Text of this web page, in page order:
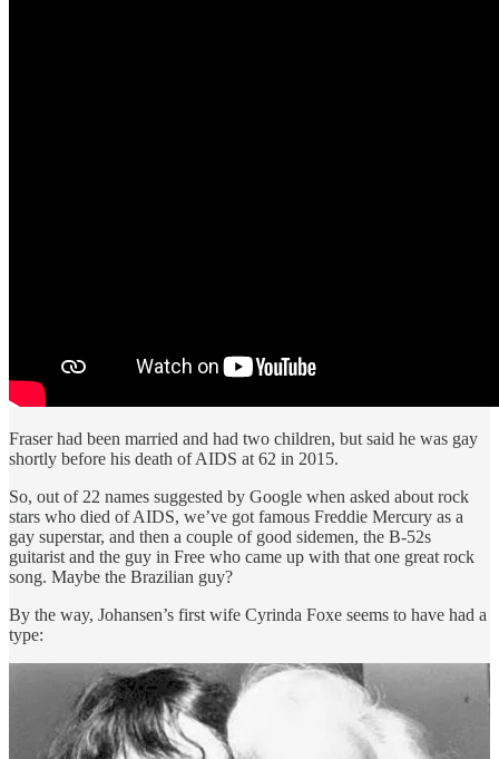
Fraser had been married and had two children, but said he was gay
shortly before his death of AIDS at 62 in 2015.
So, out of 22 names suggested by Google when asked about rock
stars who died of AIDS, we’ve got famous Freddie Mercury as a
gay superstar, and then a couple of good sidemen, the B-52s
guitarist and the guy in Free who came up with that one great rock
song. Maybe the Brazilian guy?
By the way, Johansen’s first wife Cyrinda Foxe seems to have had a
type: